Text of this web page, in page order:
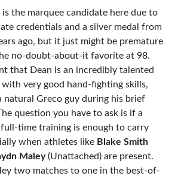
is the marquee candidate here due to
credentials and a silver medal from
ago, but it just might be premature
no-doubt-about-it favorite at 98.
that Dean is an incredibly talented
very good hand-fighting skills,
natural Greco guy during his brief
question you have to ask is if a
time training is enough to carry
when athletes like Blake Smith
Maley(Unattached) are present.
two matches to one in the best-of-